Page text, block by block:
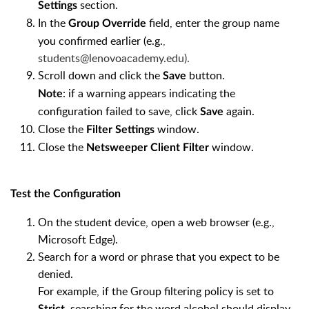
Settings section.
In the Group Override field, enter the group name
you confirmed earlier (e.g.,
students@lenovoacademy.edu).
Scroll down and click the Save button.
Note: if a warning appears indicating the
configuration failed to save, click Save again.
Close the Filter Settings window.
Close the Netsweeper Client Filter window.
Test the Configuration
On the student device, open a web browser (e.g.,
Microsoft Edge).
Search for a word or phrase that you expect to be
denied.
For example, if the Group filtering policy is set to